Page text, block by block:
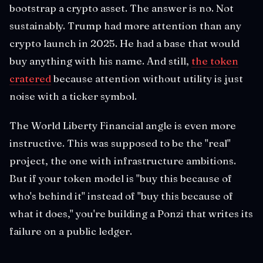
bootstrap a crypto asset. The answer is no. Not
sustainably. Trump had more attention than any
crypto launch in 2025. He had a base that would
buy anything with his name. And still, the token
cratered because attention without utility is just
noise with a ticker symbol.
The World Liberty Financial angle is even more
instructive. This was supposed to be the "real"
project, the one with infrastructure ambitions.
But if your token model is "buy this because of
who's behind it" instead of "buy this because of
what it does," you're building a Ponzi that writes its
failure on a public ledger.